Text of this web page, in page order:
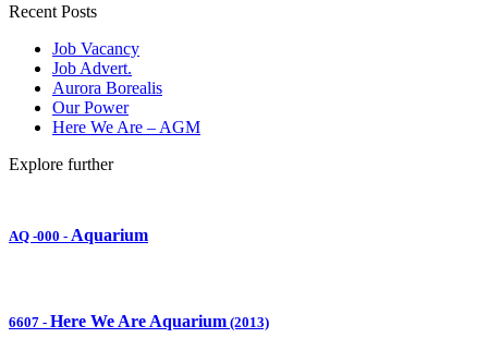
Recent Posts
Job Vacancy
Job Advert.
Aurora Borealis
Our Power
Here We Are – AGM
Explore further
AQ -000 - Aquarium
6607 - Here We Are Aquarium (2013)